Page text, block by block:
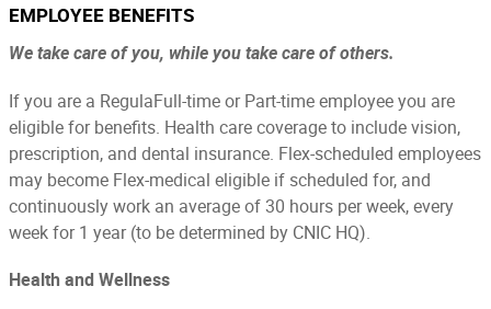
EMPLOYEE BENEFITS
We take care of you, while you take care of others.
If you are a RegulaFull-time or Part-time employee you are
eligible for benefits. Health care coverage to include vision,
prescription, and dental insurance. Flex-scheduled employees
may become Flex-medical eligible if scheduled for, and
continuously work an average of 30 hours per week, every
week for 1 year (to be determined by CNIC HQ).
Health and Wellness